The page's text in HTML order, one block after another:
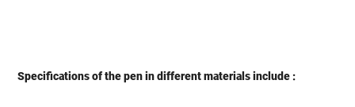
Specifications of the pen in different materials include :